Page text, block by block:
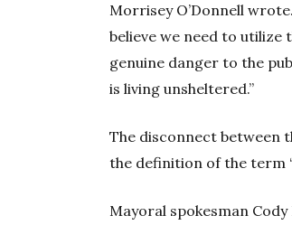
Morrisey O’Donnell
believe we need to utilize
genuine danger to the
is living unsheltered.”
The disconnect between
the definition of the term
Mayoral spokesman Cody